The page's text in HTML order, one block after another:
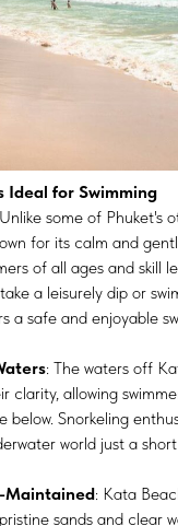
Ideal for Swimming
some of Phuket's
for its calm and
of all ages and skill
a leisurely dip or
a safe and enjoyable
: The waters off
clarity, allowing
below. Snorkeling
world just a
Maintained: Kata
sands and clear